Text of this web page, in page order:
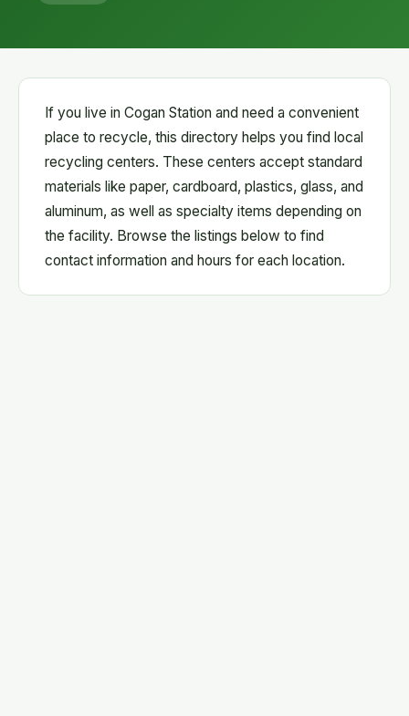
If you live in Cogan Station and need a convenient
place to recycle, this directory helps you find local
recycling centers. These centers accept standard
materials like paper, cardboard, plastics, glass, and
aluminum, as well as specialty items depending on
the facility. Browse the listings below to find
contact information and hours for each location.